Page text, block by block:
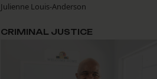
Julienne Louis-Anderson
CRIMINAL JUSTICE